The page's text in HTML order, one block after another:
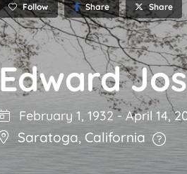
Follow Share Share
Edward
February 1, 1932 - April 14,
Saratoga, California